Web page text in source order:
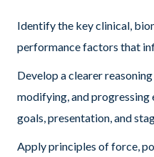
Identify the key clinical,
performance factors that
Develop a clearer
modifying, and progressing
goals, presentation, and
Apply principles of force,